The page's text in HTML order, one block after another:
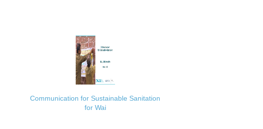
Communication for Sustainable Sanitation
for Wai